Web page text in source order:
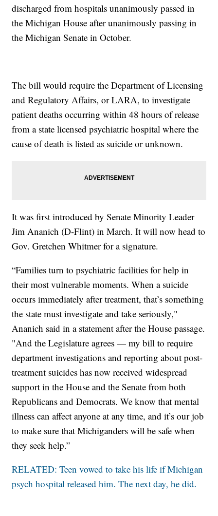
discharged from hospitals unanimously passed in
the Michigan House after unanimously passing in
the Michigan Senate in October.
The bill would require the Department of Licensing
and Regulatory Affairs, or LARA, to investigate
patient deaths occurring within 48 hours of release
from a state licensed psychiatric hospital where the
cause of death is listed as suicide or unknown.
It was first introduced by Senate Minority Leader
Jim Ananich (D-Flint) in March. It will now head to
Gov. Gretchen Whitmer for a signature.
“Families turn to psychiatric facilities for help in
their most vulnerable moments. When a suicide
occurs immediately after treatment, that’s something
the state must investigate and take seriously,"
Ananich said in a statement after the House passage.
"And the Legislature agrees — my bill to require
department investigations and reporting about post-
treatment suicides has now received widespread
support in the House and the Senate from both
Republicans and Democrats. We know that mental
illness can affect anyone at any time, and it’s our job
to make sure that Michiganders will be safe when
they seek help.”
RELATED: Teen vowed to take his life if Michigan
psych hospital released him. The next day, he did.